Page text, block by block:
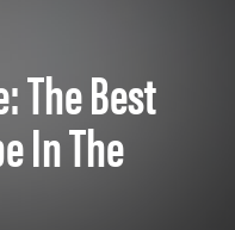
The Best
In The